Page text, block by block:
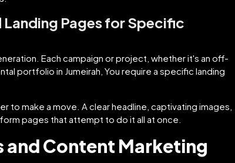
Pages for Specific
Each campaign or project, whether it's an off-
portfolio in Jumeirah, You require a specific landing
to make a move. A clear headline, captivating images,
pages that attempt to do it all at once.
and Content Marketing